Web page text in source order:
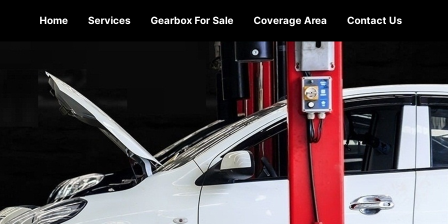
Home Services Gearbox For Sale Coverage Area Contact Us